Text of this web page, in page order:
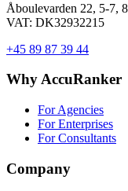
Åboulevarden 22, 5-7,
VAT: DK32932215
+45 89 87 39 44
Why AccuRanker
For Agencies
For Enterprises
For Consultants
Company